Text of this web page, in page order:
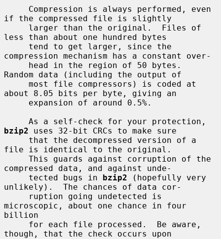
if the compressed file is slightly
less than about one hundred bytes
compression mechanism has a constant over-
Random data (including the output of
about 8.05 bits per byte, giving an
bzip2 uses 32-bit CRCs to make sure
file is identical to the original.
compressed data, and against unde-
     tected bugs in
bzip2 (hopefully very
unlikely).  The chances of data cor-
microscopic, about one chance in four
billion
though, that the check occurs upon